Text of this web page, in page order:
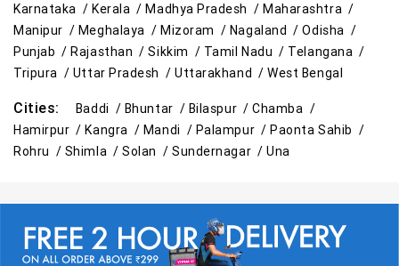
Karnataka /Kerala /Madhya Pradesh /Maharashtra /
Manipur / Meghalaya / Mizoram / Nagaland /Odisha /
Punjab /Rajasthan /Sikkim / Tamil Nadu / Telangana /
Tripura / Uttar Pradesh /Uttarakhand /West Bengal
Cities: Baddi / Bhuntar / Bilaspur /Chamba /
Hamirpur /Kangra / Mandi / Palampur /Paonta Sahib /
Rohru / Shimla /Solan /Sundernagar /Una